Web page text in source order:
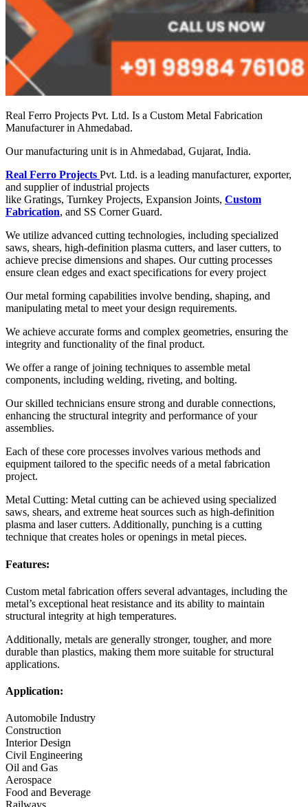
Real Ferro Projects Pvt. Ltd. Is a Custom Metal Fabrication
Manufacturer in Ahmedabad.
Our manufacturing unit is in Ahmedabad, Gujarat, India.
Real Ferro Projects Pvt. Ltd. is a leading manufacturer, exporter,
and supplier of industrial projects
like Gratings, Turnkey Projects, Expansion Joints, Custom
Fabrication, and SS Corner Guard.
We utilize advanced cutting technologies, including specialized
saws, shears, high-definition plasma cutters, and laser cutters, to
achieve precise dimensions and shapes. Our cutting processes
ensure clean edges and exact specifications for every project
Our metal forming capabilities involve bending, shaping, and
manipulating metal to meet your design requirements.
We achieve accurate forms and complex geometries, ensuring the
integrity and functionality of the final product.
We offer a range of joining techniques to assemble metal
components, including welding, riveting, and bolting.
Our skilled technicians ensure strong and durable connections,
enhancing the structural integrity and performance of your
assemblies.
Each of these core processes involves various methods and
equipment tailored to the specific needs of a metal fabrication
project.
Metal Cutting: Metal cutting can be achieved using specialized
saws, shears, and extreme heat sources such as high-definition
plasma and laser cutters. Additionally, punching is a cutting
technique that creates holes or openings in metal pieces.
Features:
Custom metal fabrication offers several advantages, including the
metal’s exceptional heat resistance and its ability to maintain
structural integrity at high temperatures.
Additionally, metals are generally stronger, tougher, and more
durable than plastics, making them more suitable for structural
applications.
Application:
Automobile Industry
Construction
Interior Design
Civil Engineering
Oil and Gas
Aerospace
Food and Beverage